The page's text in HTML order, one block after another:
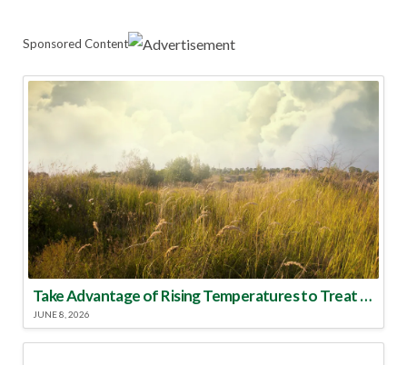
Sponsored Content
Take Advantage of Rising Temperatures to Treat for Fire Ants
JUNE 8, 2026